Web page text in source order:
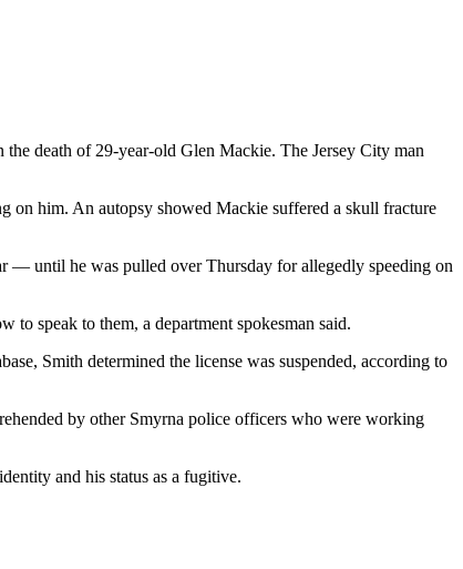
death of 29-year-old Glen Mackie. The Jersey City man
on him. An autopsy showed Mackie suffered a skull fracture
— until he was pulled over Thursday for allegedly speeding on
to speak to them, a department spokesman said.
Smith determined the license was suspended, according to
by other Smyrna police officers who were working
and his status as a fugitive.